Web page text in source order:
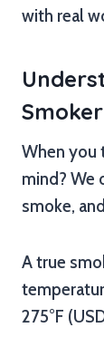
with real
When you
mind? We
smoke,
A true
275°F